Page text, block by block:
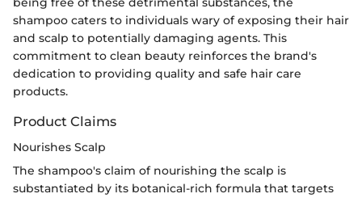
shampoo caters to individuals wary of exposing their hair
and scalp to potentially damaging agents. This
commitment to clean beauty reinforces the brand's
dedication to providing quality and safe hair care
products.
Product Claims
Nourishes Scalp
The shampoo's claim of nourishing the scalp is
substantiated by its botanical-rich formula that targets